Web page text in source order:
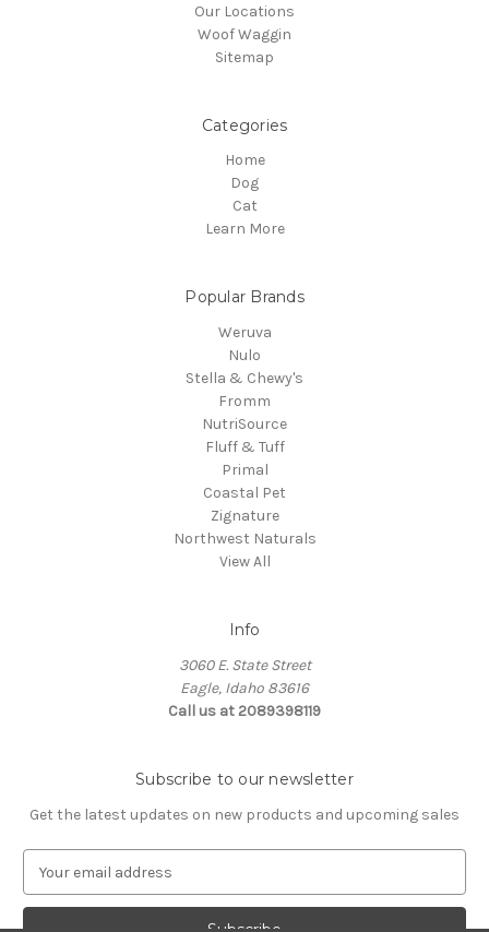
Our Locations
Woof Waggin
Sitemap
Categories
Home
Dog
Cat
Learn More
Popular Brands
Weruva
Nulo
Stella & Chewy's
Fromm
NutriSource
Fluff & Tuff
Primal
Coastal Pet
Zignature
Northwest Naturals
View All
Info
3060 E. State Street
Eagle, Idaho 83616
Call us at 2089398119
Subscribe to our newsletter
Get the latest updates on new products and upcoming sales
a